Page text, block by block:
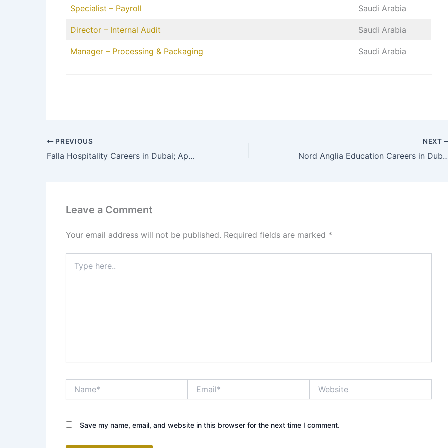
Specialist – Payroll Saudi Arabia
Director – Internal Audit Saudi Arabia
Manager – Processing & Packaging Saudi Arabia
PREVIOUS
Falla Hospitality Careers in Dubai; Apply Online
NEXT
Nord Anglia Education
Leave a Comment
Your email address will not be published. Required fields are marked *
here..
Save my name, email, and website in this browser for the next time I comment.